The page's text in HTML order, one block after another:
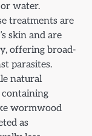
water.
treatments are
skin and are
offering broad-
parasites.
natural
containing
wormwood
as